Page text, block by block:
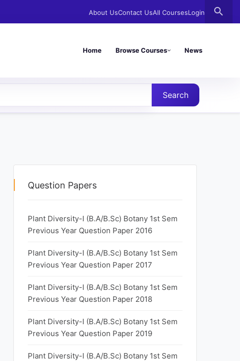
About UsContact UsAll CoursesLogin search
Home Browse Courses News
Search
Question Papers
Plant Diversity-I (B.A/B.Sc) Botany 1st Sem
Previous Year Question Paper 2016
Plant Diversity-I (B.A/B.Sc) Botany 1st Sem
Previous Year Question Paper 2017
Plant Diversity-I (B.A/B.Sc) Botany 1st Sem
Previous Year Question Paper 2018
Plant Diversity-I (B.A/B.Sc) Botany 1st Sem
Previous Year Question Paper 2019
Plant Diversity-I (B.A/B.Sc) Botany 1st Sem